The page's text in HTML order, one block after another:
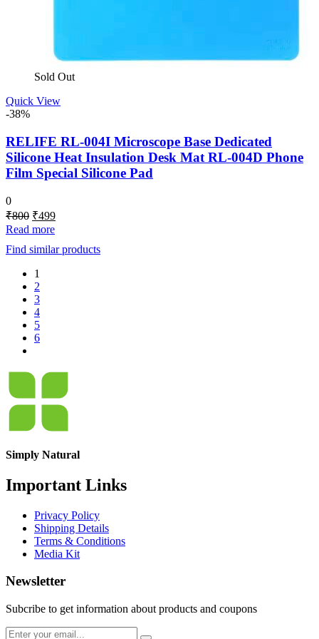
Sold Out
Quick View
-38%
RELIFE RL-004I Microscope Base Dedicated
Silicone Heat Insulation Desk Mat RL-004D Phone
Film Special Silicone Pad
0
₹800 Original
price
was:
₹800.
₹499Current
₹499.
Read more
Find similar products
1
2
3
4
5
6
Simply Natural
Important Links
Privacy Policy
Shipping Details
Terms & Conditions
Media Kit
Newsletter
Subcribe to get information about products and coupons